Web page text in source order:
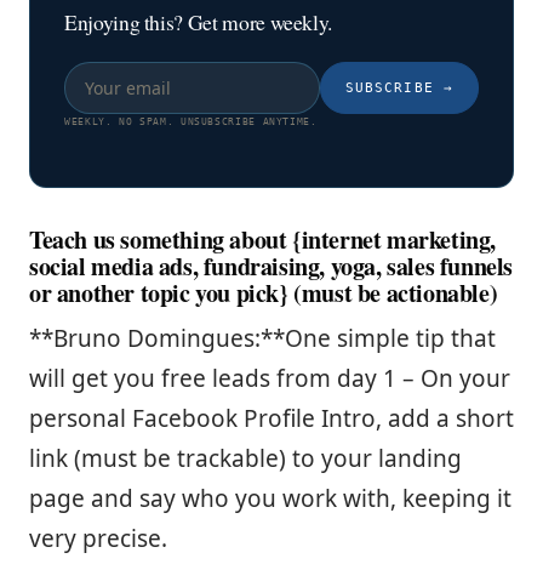
Enjoying this? Get more weekly.
SUBSCRIBE →
WEEKLY. NO SPAM. UNSUBSCRIBE ANYTIME.
Teach us something about {internet marketing,
social media ads, fundraising, yoga, sales funnels
or another topic you pick} (must be actionable)
**Bruno Domingues:**One simple tip that
will get you free leads from day 1 – On your
personal Facebook Profile Intro, add a short
link (must be trackable) to your landing
page and say who you work with, keeping it
very precise.